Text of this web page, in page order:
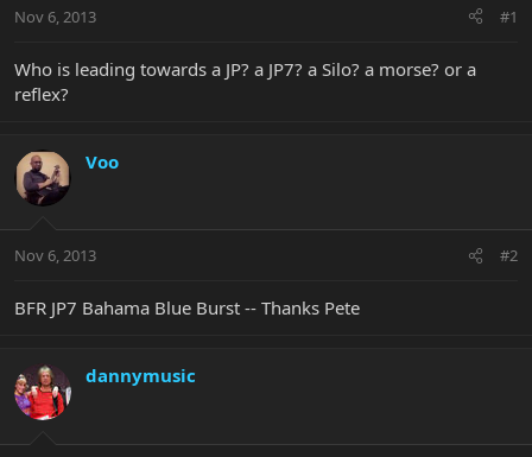
t
r
Nov 6, 2013 #1
Who is leading towards a JP? a JP7? a Silo? a morse? or a
reflex?
Voo
Nov 6, 2013 #2
BFR JP7 Bahama Blue Burst -- Thanks Pete
dannymusic